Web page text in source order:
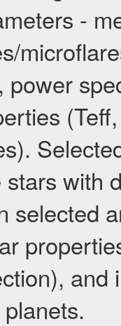
-
power
stars with
selected
and